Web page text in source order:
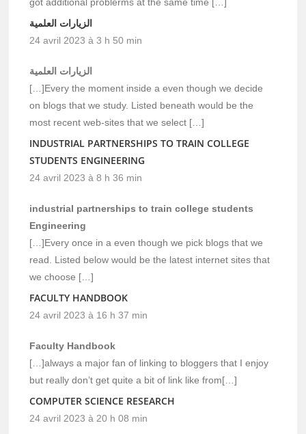
الزيارات العلمية
24 avril 2023 à 3 h 50 min
الزيارات العلمية
[…]Every the moment inside a even though we decide
on blogs that we study. Listed beneath would be the
most recent web-sites that we select […]
INDUSTRIAL PARTNERSHIPS TO TRAIN COLLEGE
STUDENTS ENGINEERING
24 avril 2023 à 8 h 36 min
industrial partnerships to train college students
Engineering
[…]Every once in a even though we pick blogs that we
read. Listed below would be the latest internet sites that
we choose […]
FACULTY HANDBOOK
24 avril 2023 à 16 h 37 min
Faculty Handbook
[…]always a major fan of linking to bloggers that I enjoy
but really don’t get quite a bit of link like from[…]
COMPUTER SCIENCE RESEARCH
24 avril 2023 à 20 h 08 min